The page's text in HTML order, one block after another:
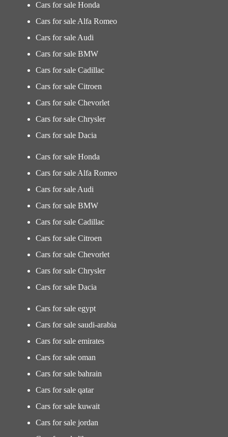
Cars for sale Honda
Cars for sale Alfa Romeo
Cars for sale Audi
Cars for sale BMW
Cars for sale Cadillac
Cars for sale Citroen
Cars for sale Chevorlet
Cars for sale Chrysler
Cars for sale Dacia
Cars for sale Honda
Cars for sale Alfa Romeo
Cars for sale Audi
Cars for sale BMW
Cars for sale Cadillac
Cars for sale Citroen
Cars for sale Chevorlet
Cars for sale Chrysler
Cars for sale Dacia
Cars for sale egypt
Cars for sale saudi-arabia
Cars for sale emirates
Cars for sale oman
Cars for sale bahrain
Cars for sale qatar
Cars for sale kuwait
Cars for sale jordan